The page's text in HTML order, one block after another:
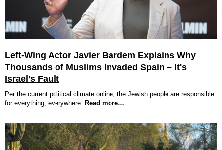
Left-Wing Actor Javier Bardem Explains Why
Thousands of Muslims Invaded Spain – It's
Israel's Fault
Per the current political climate online, the Jewish people are responsible
for everything, everywhere. Read more…